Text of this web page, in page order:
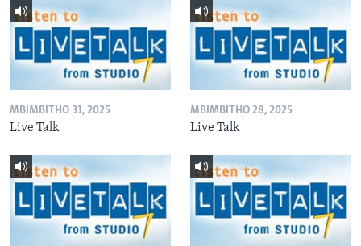
MBIMBITHO 31, 2025
Live Talk
MBIMBITHO 28, 2025
Live Talk